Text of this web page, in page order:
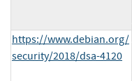
https://www.debian.org/
security/2018/dsa-4120